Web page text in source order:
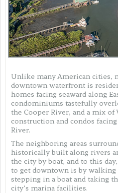
Unlike many American cities,
downtown waterfront is
homes facing seaward along
condominiums tastefully
the Cooper River, and a mix
construction and condos
River.
The neighboring areas
historically built along rivers
the city by boat, and to this
to get downtown is by walking
stepping in a boat and taking
city’s marina facilities.